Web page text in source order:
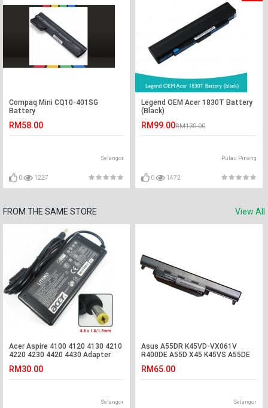
Compaq Mini CQ10-401SG
Battery
RM58.00
Selangor
0 1227
Legend OEM Acer 1830T Battery
(Black)
RM99.00RM130.00
Pulau Pinang
0 1472
FROM THE SAME STORE View All
Acer Aspire 4100 4120 4130 4210
4220 4230 4420 4430 Adapter
RM30.00
Selangor
Asus A55DR K45VD-VX061V
R400DE A55D X45 K45VS A55DE
RM65.00
Selangor